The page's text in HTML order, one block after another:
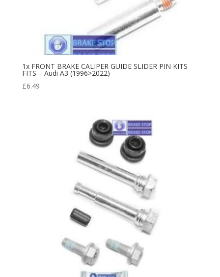
1x FRONT BRAKE CALIPER GUIDE SLIDER PIN KITS
FITS – Audi A3 (1996>2022)
£6.49